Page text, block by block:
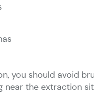
you should avoid
near the extraction